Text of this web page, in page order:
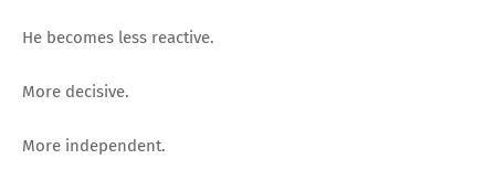
He becomes less reactive.
More decisive.
More independent.